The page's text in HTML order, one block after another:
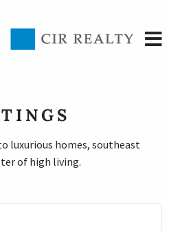
luxurious homes, southeast
of high living.